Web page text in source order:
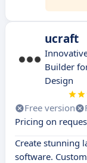
ucraft
Builder
Design
Free version
Pricing on
Create stunning
software.